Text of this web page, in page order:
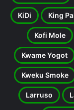
KiDi King
Kofi Mole
Kwame Yogot
Kweku Smoke
Larruso